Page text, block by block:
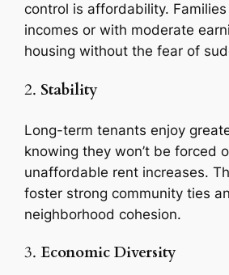
control is affordability.
incomes or with moderate
housing without the fear of
2. Stability
Long-term tenants enjoy
knowing they won’t be forced
unaffordable rent increases.
foster strong community ties
neighborhood cohesion.
3.Economic Diversity